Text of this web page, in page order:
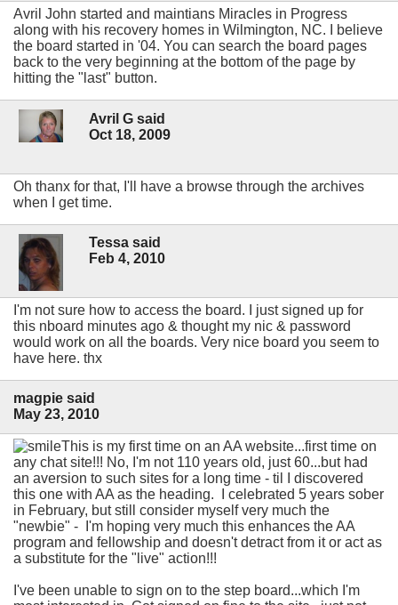
Avril John started and maintians Miracles in Progress
along with his recovery homes in Wilmington, NC. I believe
the board started in '04. You can search the board pages
back to the very beginning at the bottom of the page by
hitting the "last" button.
Avril G said
Oct 18, 2009
Oh thanx for that, I'll have a browse through the archives
when I get time.
Tessa said
Feb 4, 2010
I'm not sure how to access the board. I just signed up for
this nboard minutes ago & thought my nic & password
would work on all the boards. Very nice board you seem to
have here. thx
magpie said
May 23, 2010
This is my first time on an AA website...first time on
any chat site!!! No, I'm not 110 years old, just 60...but had
an aversion to such sites for a long time - til I discovered
this one with AA as the heading. I celebrated 5 years sober
in February, but still consider myself very much the
"newbie" - I'm hoping very much this enhances the AA
program and fellowship and doesn't detract from it or act as
a substitute for the "live" action!!!
I've been unable to sign on to the step board...which I'm